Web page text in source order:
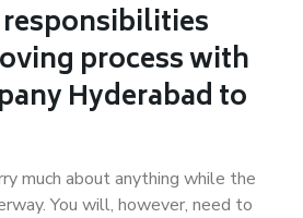
process with
Hyderabad to
much about anything while the
You will, however, need to